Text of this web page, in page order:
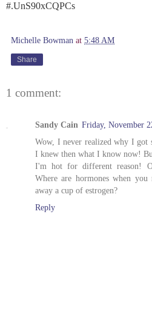
#.UnS90xCQPCs
Michelle Bowman at 5:48 AM
Share
1 comment:
Sandy Cain Friday, November
Wow, I never realized why I got
I knew then what I know now!
I'm hot for different reason!
Where are hormones when
away a cup of estrogen?
Reply